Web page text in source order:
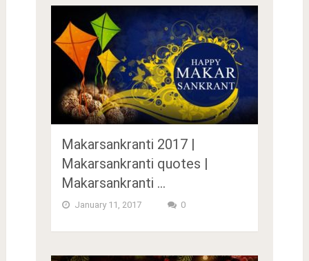
Makarsankranti 2017 |
Makarsankranti quotes |
Makarsankranti …
January 11, 2017 0